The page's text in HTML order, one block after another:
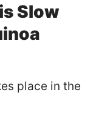
Slow
place in the